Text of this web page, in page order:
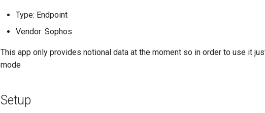
Type: Endpoint
Vendor: Sophos
This app only provides notional data at the moment so in order to use it
mode
Setup